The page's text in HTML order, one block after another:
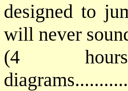
designed to
will never
(4